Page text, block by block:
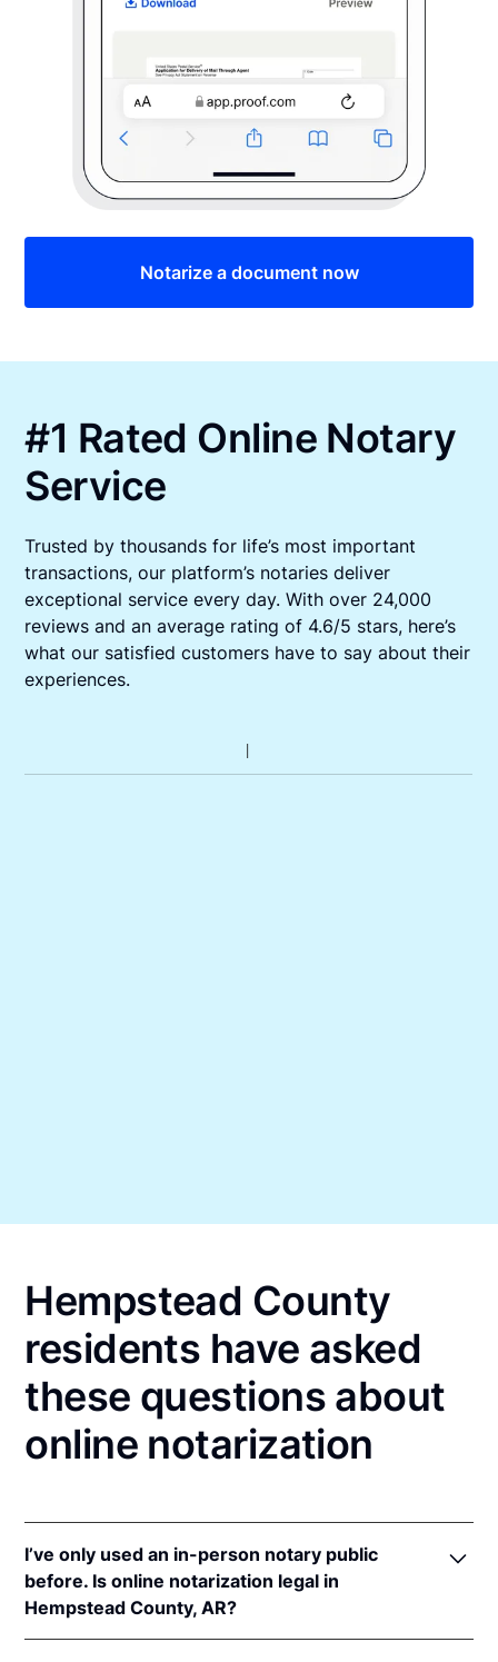
Notarize a document now
#1 Rated Online Notary
Service
Trusted by thousands for life’s most important
transactions, our platform’s notaries deliver
exceptional service every day. With over 24,000
reviews and an average rating of 4.6/5 stars, here’s
what our satisfied customers have to say about their
experiences.
Hempstead County
residents have asked
these questions about
online notarization
I’ve only used an in-person notary public
before. Is online notarization legal in
Hempstead County, AR?